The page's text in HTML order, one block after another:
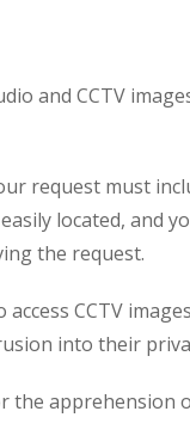
and CCTV
request must
located, and
the request.
CCTV
into their
the apprehension